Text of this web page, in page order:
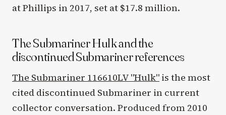
at Phillips in 2017, set at $17.8 million.
The Submariner Hulk and the
discontinued Submariner references
The Submariner 116610LV "Hulk" is the most
cited discontinued Submariner in current
collector conversation. Produced from 2010